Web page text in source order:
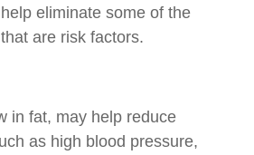
eliminate some of the
are risk factors.
in fat, may help reduce
as high blood pressure,